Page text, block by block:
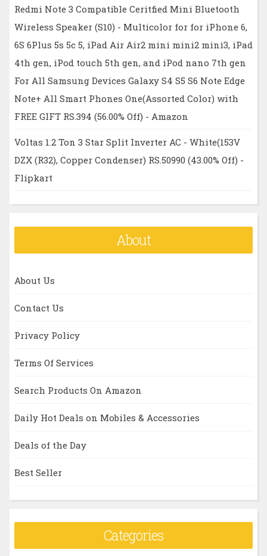
Redmi Note 3 Compatible Ceritfied Mini Bluetooth
Wireless Speaker (S10) - Multicolor for for iPhone 6,
6S 6Plus 5s 5c 5, iPad Air Air2 mini mini2 mini3, iPad
4th gen, iPod touch 5th gen, and iPod nano 7th gen
For All Samsung Devices Galaxy S4 S5 S6 Note Edge
Note+ All Smart Phones One(Assorted Color) with
FREE GIFT RS.394 (56.00% Off) - Amazon
Voltas 1.2 Ton 3 Star Split Inverter AC - White(153V
DZX (R32), Copper Condenser) RS.50990 (43.00% Off) -
Flipkart
About
About Us
Contact Us
Privacy Policy
Terms Of Services
Search Products On Amazon
Daily Hot Deals on Mobiles & Accessories
Deals of the Day
Best Seller
Categories